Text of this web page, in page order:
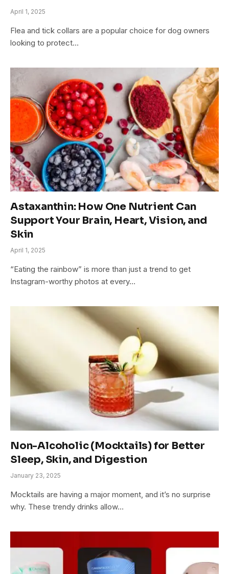
April 1, 2025
Flea and tick collars are a popular choice for dog owners
looking to protect…
Astaxanthin: How One Nutrient Can
Support Your Brain, Heart, Vision, and
Skin
April 1, 2025
“Eating the rainbow” is more than just a trend to get
Instagram-worthy photos at every…
Non-Alcoholic (Mocktails) for Better
Sleep, Skin, and Digestion
January 23, 2025
Mocktails are having a major moment, and it’s no surprise
why. These trendy drinks allow…